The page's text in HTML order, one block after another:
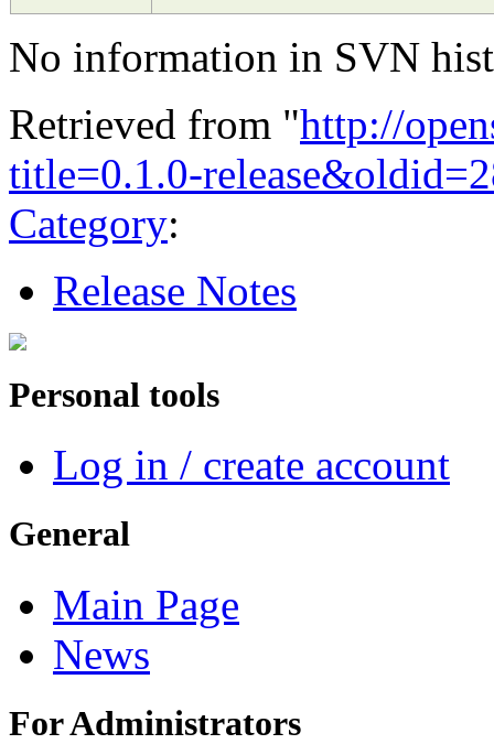
No information in SVN
Retrieved from "http://
title=0.1.0-
Category:
Release Notes
Personal tools
Log in / create account
General
Main Page
News
For Administrators